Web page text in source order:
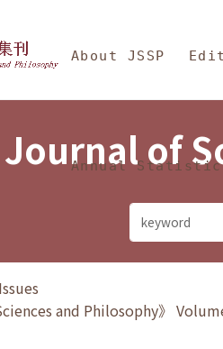
Sciences
About JSSP
Annual
Journal of
and Philosophy》